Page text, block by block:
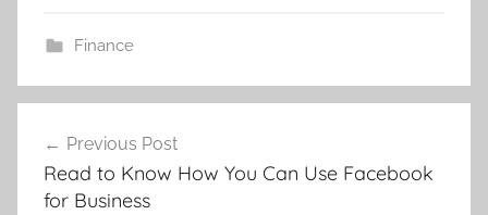
Finance
navigation
Previous Post
Read to Know How You Can Use Facebook
for Business